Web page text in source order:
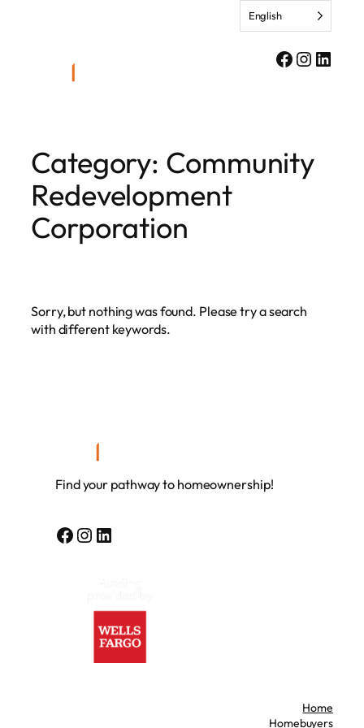
Facebook
Category: Community
Redevelopment
Corporation
Sorry, but nothing was found. Please try a search
with different keywords.
Find your pathway to homeownership!
Facebook Instagram LinkedIn
Home
Homebuyers
English